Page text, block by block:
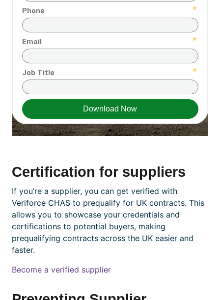
Certification for suppliers
If you’re a supplier, you can get verified with
Veriforce CHAS to prequalify for UK contracts. This
allows you to showcase your credentials and
certifications to potential buyers, making
prequalifying contracts across the UK easier and
faster.
Become a verified supplier